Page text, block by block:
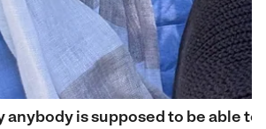
anybody is supposed to be able